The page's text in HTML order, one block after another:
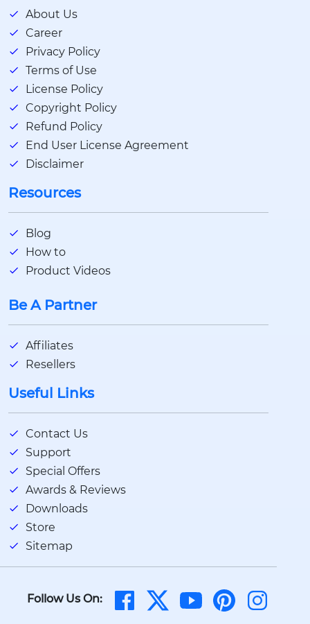
About Us
Career
Privacy Policy
Terms of Use
License Policy
Copyright Policy
Refund Policy
End User License Agreement
Disclaimer
Resources
Blog
How to
Product Videos
Be A Partner
Affiliates
Resellers
Useful Links
Contact Us
Support
Special Offers
Awards & Reviews
Downloads
Store
Sitemap
Follow Us On: